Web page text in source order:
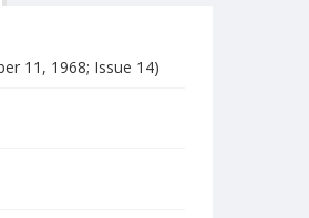
11, 1968; Issue 14)